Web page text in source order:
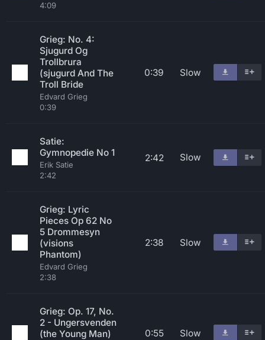
4:09
Grieg: No. 4:
Sjugurd Og
Trollbrura
(sjugurd And The
Troll Bride
Edvard Grieg
0:39
0:39 Slow
Satie:
Gymnopedie No 1
Erik Satie
2:42
2:42 Slow
Grieg: Lyric
Pieces Op 62 No
5 Drommesyn
(visions
Phantom)
Edvard Grieg
2:38
2:38 Slow
Grieg: Op. 17, No.
2 - Ungersvenden
(the Young Man)
0:55 Slow